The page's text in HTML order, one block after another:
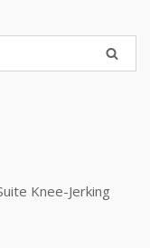
Knee-Jerking